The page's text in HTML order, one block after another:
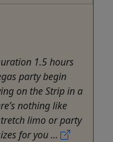
1.5 hours
party begin
on the Strip in a
nothing like
limo or party
for you ...